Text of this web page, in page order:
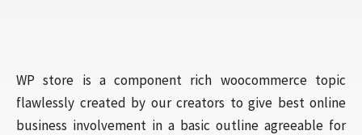
WP store is a component rich woocommerce topic
flawlessly created by our creators to give best online
business involvement in a basic outline agreeable for